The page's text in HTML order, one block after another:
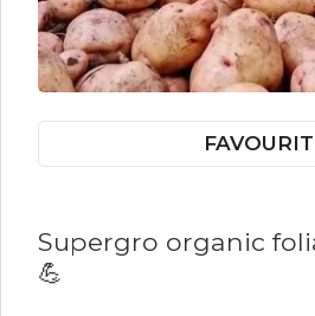
Supergro organic
💪